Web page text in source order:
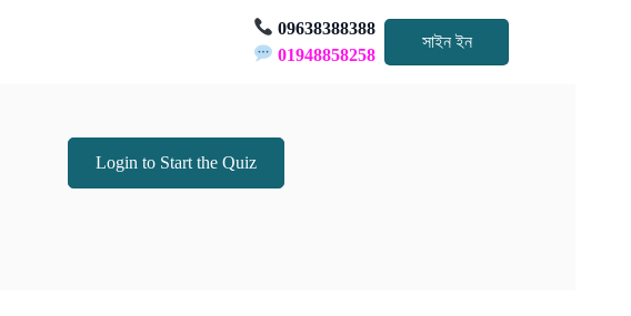
09638388388
01948858258
সাইন ইন
Login to Start the Quiz